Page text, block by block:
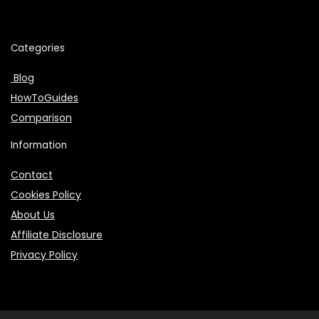
Categories
Blog
HowToGuides
Comparison
Information
Contact
Cookies Policy
About Us
Affiliate Disclosure
Privacy Policy